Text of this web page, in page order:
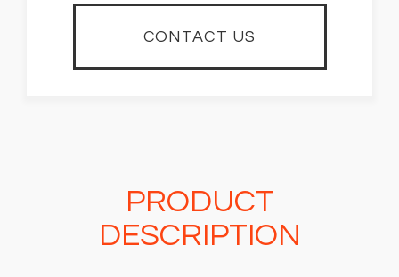
CONTACT US
PRODUCT
DESCRIPTION